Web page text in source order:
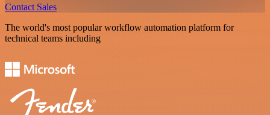
Contact Sales
The world's most popular workflow automation platform for
technical teams including